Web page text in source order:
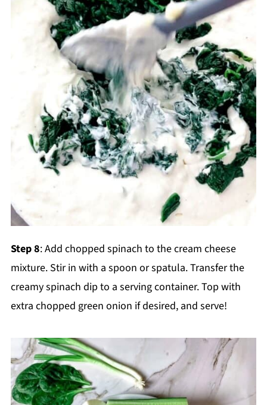
Step 8: Add chopped spinach to the cream cheese
mixture. Stir in with a spoon or spatula. Transfer the
creamy spinach dip to a serving container. Top with
extra chopped green onion if desired, and serve!